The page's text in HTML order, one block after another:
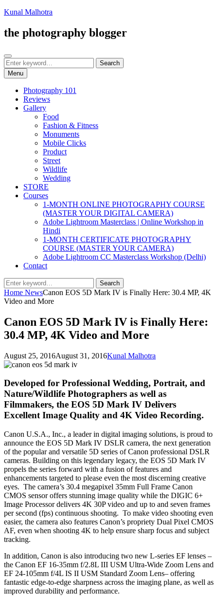
Skip
content
Kunal Malhotra
the photography blogger
Search
Search
for:
Search
Menu
Photography 101
Reviews
Gallery
Food
Fashion & Fitness
Monuments
Mobile Clicks
Product
Street
Wildlife
Wedding
STORE
Courses
1-MONTH ONLINE PHOTOGRAPHY COURSE
(MASTER YOUR DIGITAL CAMERA)
Adobe Lightroom Masterclass | Online Workshop in
Hindi
1-MONTH CERTIFICATE PHOTOGRAPHY
COURSE (MASTER YOUR CAMERA)
Adobe Lightroom CC Masterclass Workshop (Delhi)
Contact
Search
for:
Search
Home NewsCanon EOS 5D Mark IV is Finally Here: 30.4 MP, 4K
Video and More
Canon EOS 5D Mark IV is Finally Here:
30.4 MP, 4K Video and More
Posted
on
August 25, 2016August 31, 2016by
Kunal Malhotra
Developed for Professional Wedding, Portrait, and
Nature/Wildlife Photographers as well as
Filmmakers, the EOS 5D Mark IV Delivers
Excellent Image Quality and 4K Video Recording.
Canon U.S.A., Inc., a leader in digital imaging solutions, is proud to
announce the EOS 5D Mark IV DSLR camera, the next generation
of the popular and versatile 5D series of Canon professional DSLR
cameras. Building on this legendary legacy, the EOS 5D Mark IV
propels the series forward with a fusion of features and
enhancements targeted to please even the most discerning creative
eyes. The camera’s 30.4 megapixel 35mm Full Frame Canon
CMOS sensor offers stunning image quality while the DIGIC 6+
Image Processor delivers 4K 30P video and up to and seven frames
per second (fps) continuous shooting. To make video shooting even
easier, the camera also features Canon’s propriety Dual Pixel CMOS
AF, even when shooting 4K to help ensure sharp focus and subject
tracking.
In addition, Canon is also introducing two new L-series EF lenses –
the Canon EF 16-35mm f/2.8L III USM Ultra-Wide Zoom Lens and
EF 24-105mm f/4L IS II USM Standard Zoom Lens– offering
fantastic edge-to-edge sharpness across the imaging plane, as well as
improved durability and performance.